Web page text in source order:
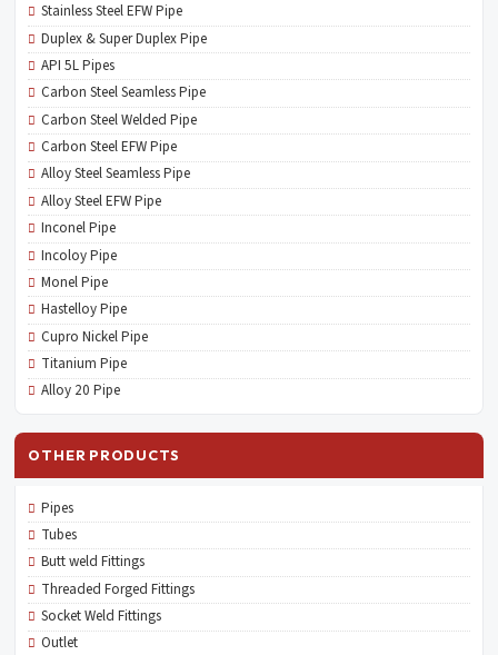
Stainless Steel EFW Pipe
Duplex & Super Duplex Pipe
API 5L Pipes
Carbon Steel Seamless Pipe
Carbon Steel Welded Pipe
Carbon Steel EFW Pipe
Alloy Steel Seamless Pipe
Alloy Steel EFW Pipe
Inconel Pipe
Incoloy Pipe
Monel Pipe
Hastelloy Pipe
Cupro Nickel Pipe
Titanium Pipe
Alloy 20 Pipe
OTHER PRODUCTS
Pipes
Tubes
Butt weld Fittings
Threaded Forged Fittings
Socket Weld Fittings
Outlet